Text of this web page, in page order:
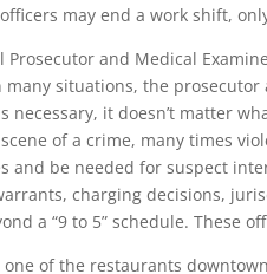
may end a work shift,
Prosecutor and Medical
situations, the prosecutor
it doesn’t matter
of a crime, many times
and be needed for suspect
charging decisions,
a “9 to 5” schedule. These
of the restaurants